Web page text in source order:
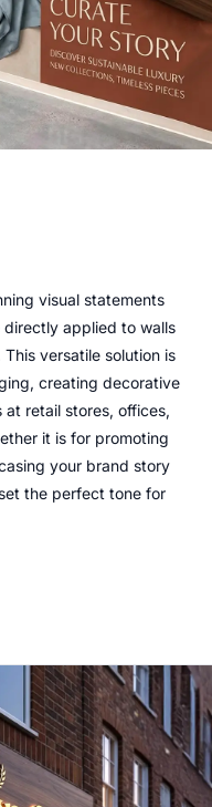
visual statements
applied to walls
versatile solution is
creating decorative
retail stores, offices,
it is for promoting
your brand story
the perfect tone for